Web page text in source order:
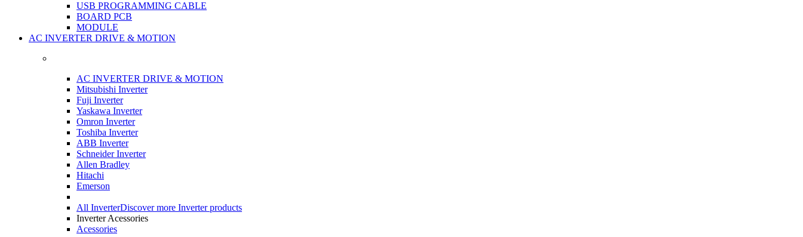
USB PROGRAMMING CABLE
BOARD PCB
MODULE
AC INVERTER DRIVE & MOTION
AC INVERTER DRIVE & MOTION
Mitsubishi Inverter
Fuji Inverter
Yaskawa Inverter
Omron Inverter
Toshiba Inverter
ABB Inverter
Schneider Inverter
Allen Bradley
Hitachi
Emerson
All InverterDiscover more Inverter products
Inverter Acessories
Acessories